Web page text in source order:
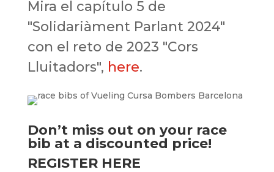
Mira el capítulo 5 de
"Solidariàment Parlant 2024"
con el reto de 2023 "Cors
Lluitadors", here.
Don’t miss out on your race
bib at a discounted price!
REGISTER HERE